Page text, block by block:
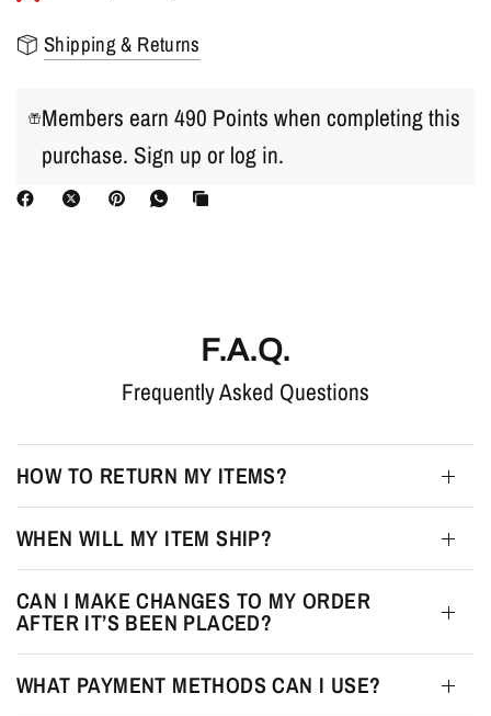
Shipping & Returns
Members earn 490 Points when completing this
purchase. Sign up or log in.
F.A.Q.
Frequently Asked Questions
HOW TO RETURN MY ITEMS?
WHEN WILL MY ITEM SHIP?
CAN I MAKE CHANGES TO MY ORDER
AFTER IT’S BEEN PLACED?
WHAT PAYMENT METHODS CAN I USE?